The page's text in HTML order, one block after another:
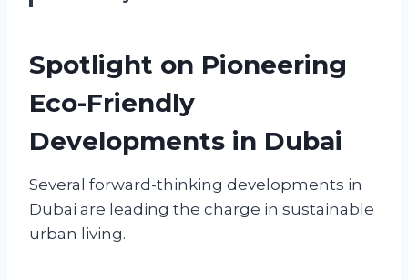
Spotlight on Pioneering
Eco-Friendly
Developments in Dubai
Several forward-thinking developments in
Dubai are leading the charge in sustainable
urban living.